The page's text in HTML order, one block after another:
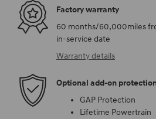
Factory warranty
60 months/60,000miles
in-service date
Warranty details
Optional add-on
GAP Protection
Lifetime Powertrain